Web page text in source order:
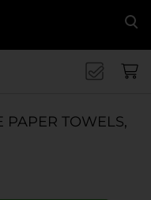
PAPER TOWELS,